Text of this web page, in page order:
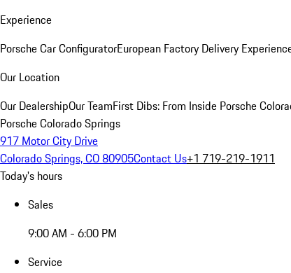
Experience
Porsche Car ConfiguratorEuropean Factory Delivery
Our Location
Our DealershipOur TeamFirst Dibs: From Inside Porsche
Porsche Colorado Springs
917 Motor City Drive
Colorado Springs, CO 80905Contact Us+1 719-219-1911
Today's hours
Sales
9:00 AM - 6:00 PM
Service